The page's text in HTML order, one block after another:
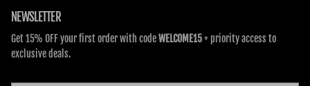
NEWSLETTER
Get 15% OFF your first order with codeWELCOME15+ priority access to
exclusive deals.